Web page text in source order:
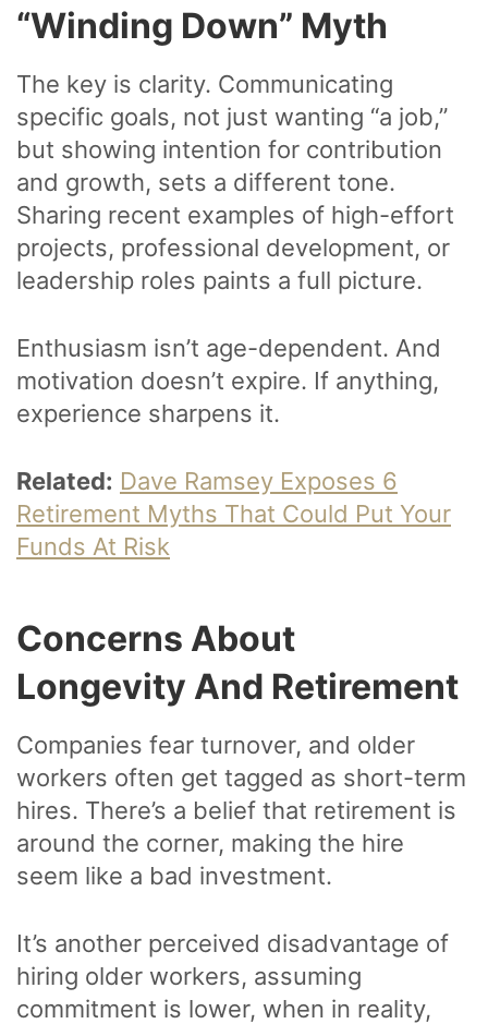
“Winding Down” Myth
The key is clarity. Communicating
specific goals, not just wanting “a job,”
but showing intention for contribution
and growth, sets a different tone.
Sharing recent examples of high-effort
projects, professional development, or
leadership roles paints a full picture.
Enthusiasm isn’t age-dependent. And
motivation doesn’t expire. If anything,
experience sharpens it.
Related: Dave Ramsey Exposes 6
Retirement Myths That Could Put Your
Funds At Risk
Concerns About
Longevity And Retirement
Companies fear turnover, and older
workers often get tagged as short-term
hires. There’s a belief that retirement is
around the corner, making the hire
seem like a bad investment.
It’s another perceived disadvantage of
hiring older workers, assuming
commitment is lower, when in reality,